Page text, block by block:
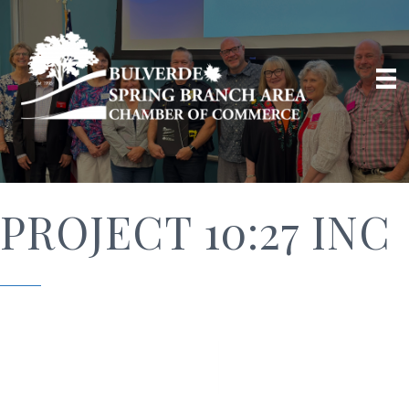
PROJECT 10:27 INC